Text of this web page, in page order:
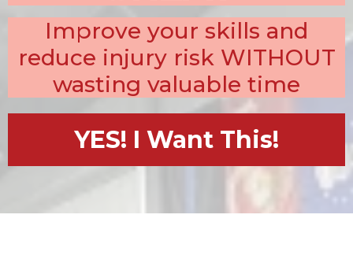
Improve your skills and
reduce injury risk WITHOUT
wasting valuable time
YES! I Want This!